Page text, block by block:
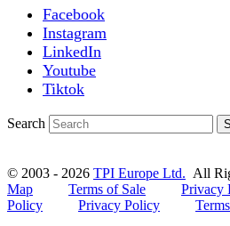
Facebook
Instagram
LinkedIn
Youtube
Tiktok
Search
© 2003 - 2026 TPI Europe Ltd. All
Map
Terms of Sale Privacy
Policy
Privacy Policy